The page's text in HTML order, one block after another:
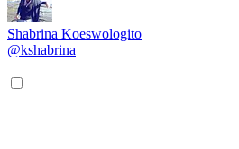
Shabrina Koeswologito
@kshabrina